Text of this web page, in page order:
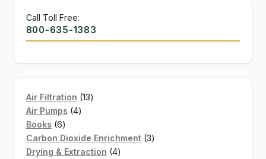
Call Toll Free:
800-635-1383
Air Filtration 1313
Air Pumps 44
Books 66
products
Carbon Dioxide Enrichment 33
Drying & Extraction 44